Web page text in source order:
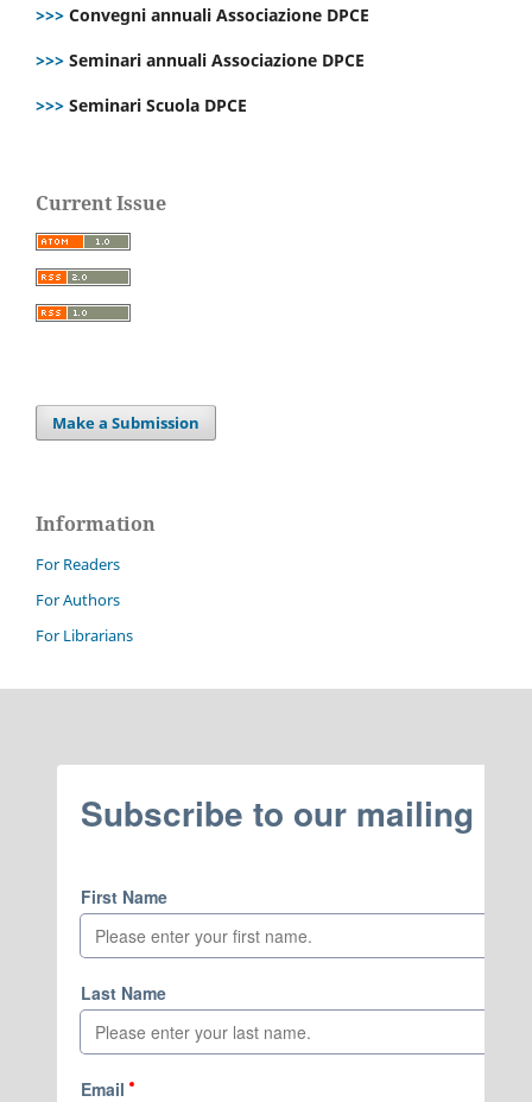
>>> Convegni annuali Associazione DPCE
>>> Seminari annuali Associazione DPCE
>>> Seminari Scuola DPCE
Current Issue
Make a Submission
Information
For Readers
For Authors
For Librarians